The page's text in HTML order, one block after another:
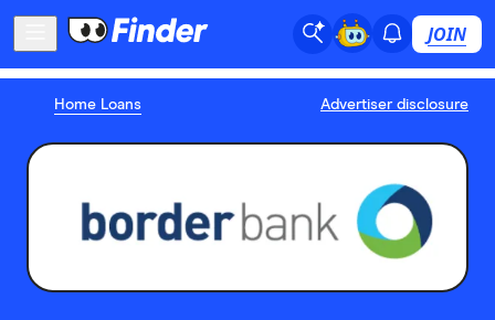
JOIN
Home Loans Advertiser disclosure